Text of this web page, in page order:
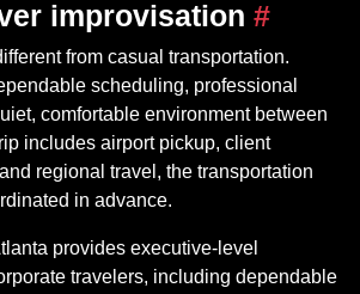
improvisation #
from casual transportation.
scheduling, professional
comfortable environment between
includes airport pickup, client
regional travel, the transportation
in advance.
provides executive-level
travelers, including dependable